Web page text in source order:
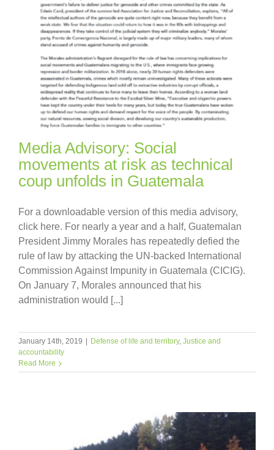
Media Advisory: Social
movements at risk as technical
coup unfolds in Guatemala
For a downloadable version of this media advisory,
click here. For nearly a year and a half, Guatemalan
President Jimmy Morales has repeatedly defied the
rule of law by attacking the UN-backed International
Commission Against Impunity in Guatemala (CICIG).
On January 7, Morales announced that his
administration would [...]
January 14th, 2019 Defense of life and territory, Justice and
accountability
Read More